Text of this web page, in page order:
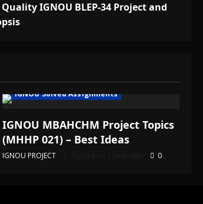
IGNOU BLEP-34 Project and
IGNOU Solved Assignments
IGNOU MBAHCHM Project Topics
(MHHP 021) – Best Ideas
IGNOU PROJECT 0